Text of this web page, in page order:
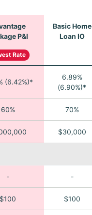
P&I
Rate
Basic Home
Loan IO
(6.42%)*
6.89%
(6.90%)*
60% 70%
$30,000
- -
$100 $100